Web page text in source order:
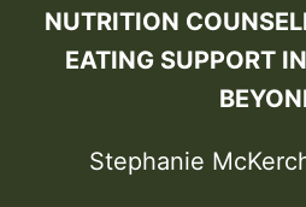
NUTRITION
EATING SUPPORT
Stephanie